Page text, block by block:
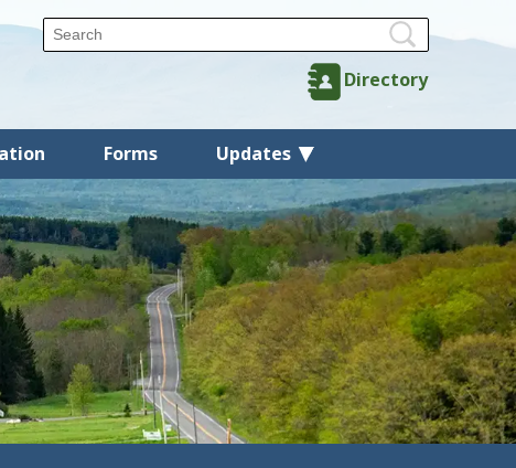
Forms Updates
Directory